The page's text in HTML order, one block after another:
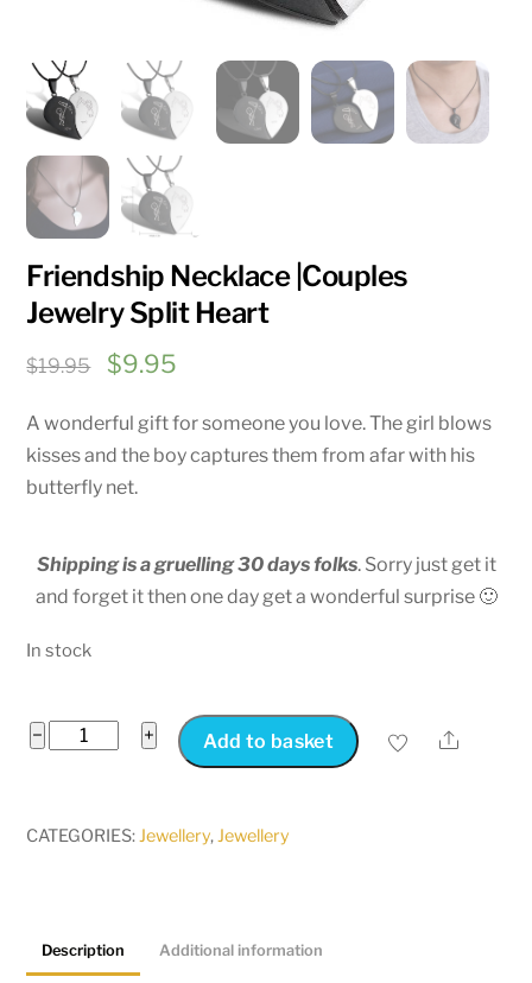
Friendship Necklace |Couples
Jewelry Split Heart
$19.95
Original
was:
$19.95.
$9.95Current
is:
$9.95.
A wonderful gift for someone you love. The girl blows
kisses and the boy captures them from afar with his
butterfly net.
Shipping is a gruelling 30 days folks. Sorry just get it
and forget it then one day get a wonderful surprise 🙂
In stock
−
Friendship
Jewelry
+ Add to basket Share
CATEGORIES:Jewellery,Jewellery
Description Additional information